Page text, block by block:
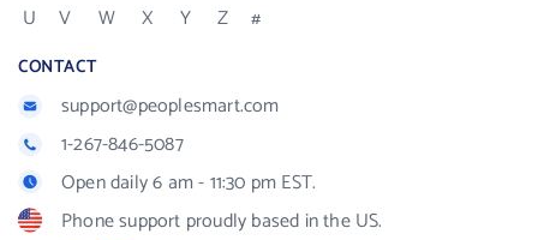
U
V W X Y Z #
CONTACT
support@peoplesmart.com
1-267-846-5087
Open daily 6 am - 11:30 pm EST.
Phone support proudly based in the US.